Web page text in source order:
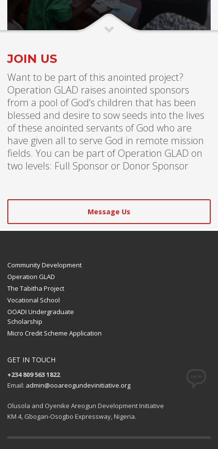
JOIN US
Want to be part of this anointed project?
Operation GLAD raises anointed sponsors
from a pool of God’s children that has been
blessed and desire to sow seeds into the lives
of these anointed servants of God who are
have given all to serve God in remote mission
fields. You can be part of Operation GLAD on
two levels: Full Sponsor or Donor Sponsor
Message Us
Community Development
Operation GLAD
The Tabitha Project
Vocational School
OOADI Undergraduate
Scholarship
Micro Credit Scheme Application
GET IN TOUCH
+234 809 563 1822
Email: admin@ooareogundevinitiative.org
Olusola and Oyenike Areogun Development Initiative
KM 4, Gbogan-Osogbo Expressway, Nigeria.